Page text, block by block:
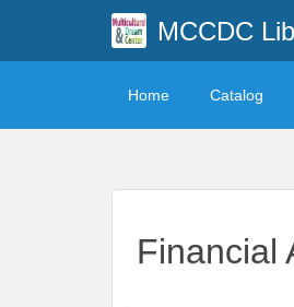
MCCDC
Home Catalog
Financial